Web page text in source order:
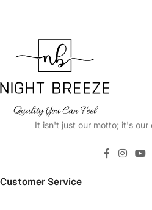
It isn't just our motto; it's our
Customer Service